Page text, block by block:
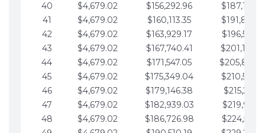
40
$4,679.02 $156,292.96
41
$4,679.02 $160,113.35
42
$4,679.02 $163,929.17
43
$4,679.02 $167,740.41
44
$4,679.02 $171,547.05
45
$4,679.02 $175,349.04
46
$4,679.02 $179,146.38
47
$4,679.02 $182,939.03
48
$4,679.02 $186,726.98